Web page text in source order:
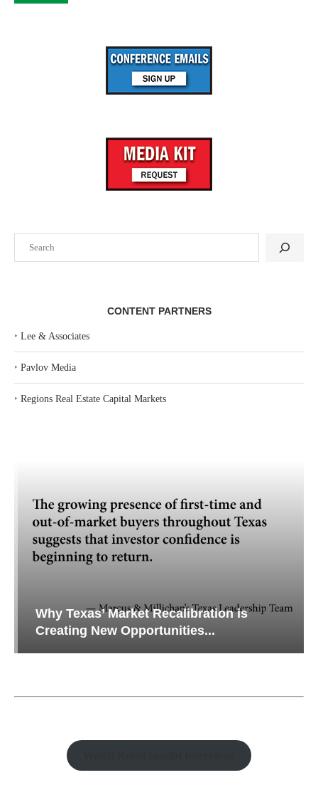
CONTENT PARTNERS
‣ Lee & Associates
‣ Pavlov Media
‣ Regions Real Estate Capital Markets
Why Texas’ Market Recalibration is
Creating New Opportunities...